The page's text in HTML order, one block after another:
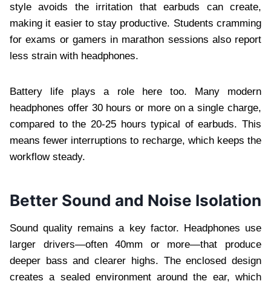
style avoids the irritation that earbuds can create,
making it easier to stay productive. Students cramming
for exams or gamers in marathon sessions also report
less strain with headphones.
Battery life plays a role here too. Many modern
headphones offer 30 hours or more on a single charge,
compared to the 20-25 hours typical of earbuds. This
means fewer interruptions to recharge, which keeps the
workflow steady.
Better Sound and Noise Isolation
Sound quality remains a key factor. Headphones use
larger drivers—often 40mm or more—that produce
deeper bass and clearer highs. The enclosed design
creates a sealed environment around the ear, which